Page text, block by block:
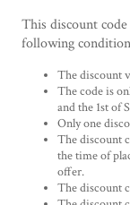
This discount
following
The discount
The code is
and the 1st of
Only one
The discount
the time of
offer.
The discount